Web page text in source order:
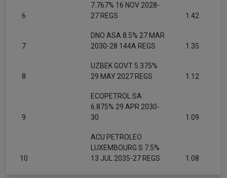
6
7.767% 16 NOV 2028-
27 REGS
1.42
7
DNO ASA 8.5% 27 MAR
2030-28 144A REGS
1.35
8
UZBEK GOVT 5.375%
29 MAY 2027 REGS
1.12
9
ECOPETROL SA
6.875% 29 APR 2030-
30
1.09
10
ACU PETROLEO
LUXEMBOURG S 7.5%
13 JUL 2035-27 REGS
1.08